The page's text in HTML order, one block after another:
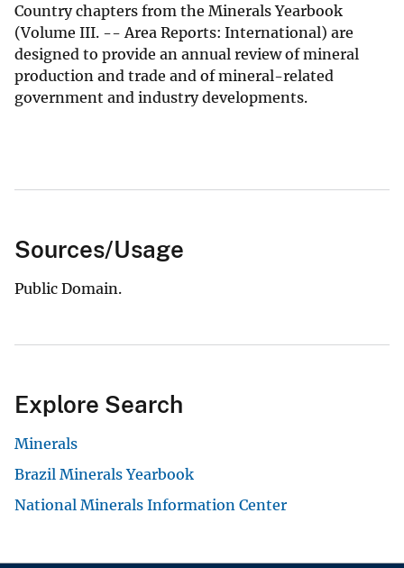
Country chapters from the Minerals Yearbook
(Volume III. -- Area Reports: International) are
designed to provide an annual review of mineral
production and trade and of mineral-related
government and industry developments.
Sources/Usage
Public Domain.
Explore Search
Minerals
Brazil Minerals Yearbook
National Minerals Information Center